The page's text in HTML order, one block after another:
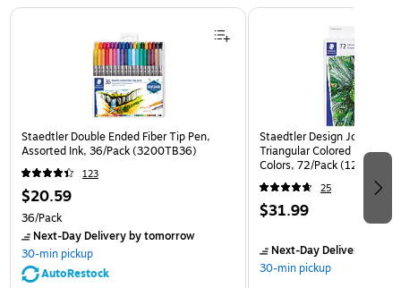
Page 1 of 3
Staedtler Double Ended Fiber Tip Pen,
Assorted Ink, 36/Pack (3200TB36)
123
$20.59
36/Pack
Next-Day Deliveryby tomorrow
30-min pickup
AutoRestock
Staedtler Design Journey
Triangular Colored Pencils,
Colors, 72/Pack
25
$31.99
Next-Day Delivery
30-min pickup